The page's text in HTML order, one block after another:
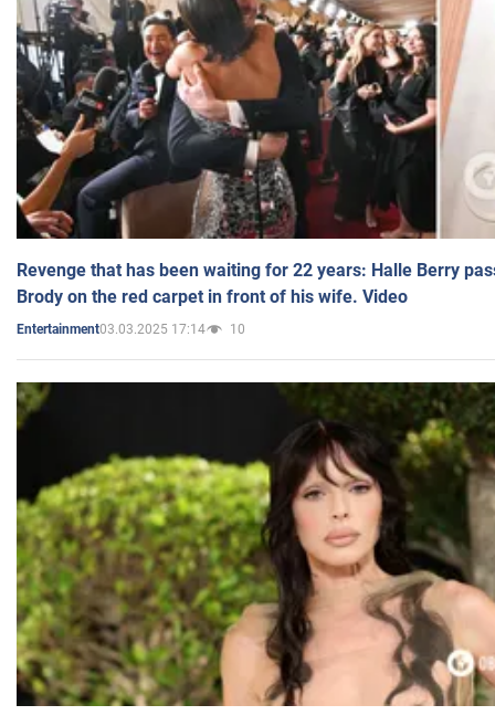
Revenge that has been waiting for 22 years: Halle Berry
Brody on the red carpet in front of his wife. Video
Entertainment03.03.2025 17:14 10